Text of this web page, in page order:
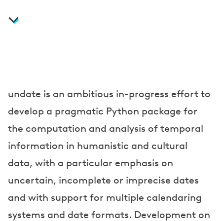
t
s
a
n
d
P
r
e
undate is an ambitious in-progress effort to
develop a pragmatic Python package for
the computation and analysis of temporal
information in humanistic and cultural
data, with a particular emphasis on
uncertain, incomplete or imprecise dates
and with support for multiple calendaring
systems and date formats. Development on